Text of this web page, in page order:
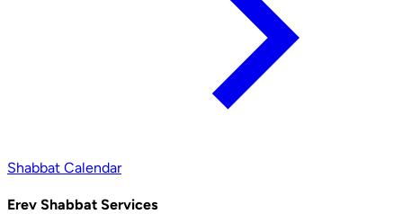
Shabbat Calendar
Erev Shabbat Services